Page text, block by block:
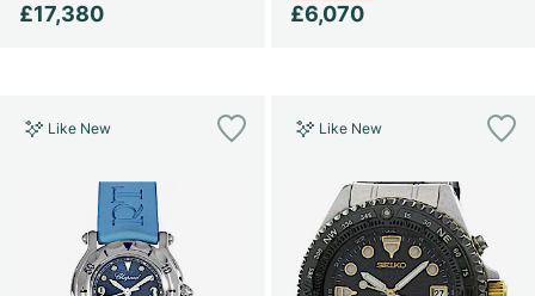
£17,380 £6,070
Like New Like New